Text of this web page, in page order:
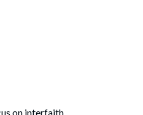
on interfaith